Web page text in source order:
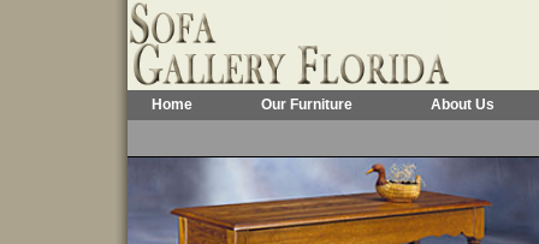
Home Our Furniture About Us